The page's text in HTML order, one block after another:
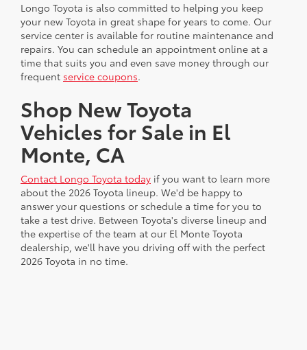
Longo Toyota is also committed to helping you keep
your new Toyota in great shape for years to come. Our
service center is available for routine maintenance and
repairs. You can schedule an appointment online at a
time that suits you and even save money through our
frequent service coupons.
Shop New Toyota
Vehicles for Sale in El
Monte, CA
Contact Longo Toyota today if you want to learn more
about the 2026 Toyota lineup. We'd be happy to
answer your questions or schedule a time for you to
take a test drive. Between Toyota's diverse lineup and
the expertise of the team at our El Monte Toyota
dealership, we'll have you driving off with the perfect
2026 Toyota in no time.